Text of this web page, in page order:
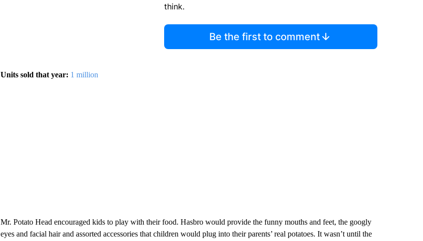
think.
Be the first to comment
Units sold that year: 1 million
Mr. Potato Head encouraged kids to play with their food. Hasbro would provide the funny mouths and feet, the googly
eyes and facial hair and assorted accessories that children would plug into their parents’ real potatoes. It wasn’t until the